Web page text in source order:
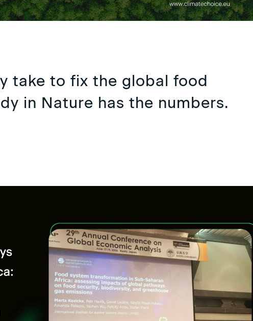
take to fix the global food
in Nature has the numbers.